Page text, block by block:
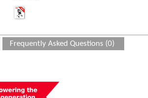
Frequently Asked Questions (0)